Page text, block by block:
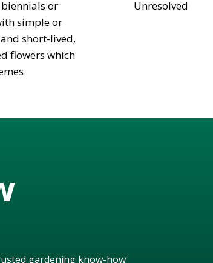
biennials or
simple or
short-lived,
flowers which
Unresolved
gardening know-how